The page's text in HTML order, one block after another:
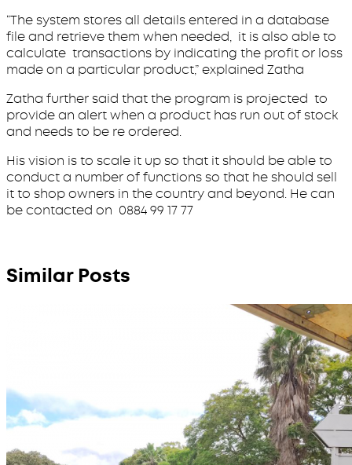
“The system stores all details entered in a database
file and retrieve them when needed, it is also able to
calculate transactions by indicating the profit or loss
made on a particular product,” explained Zatha
Zatha further said that the program is projected to
provide an alert when a product has run out of stock
and needs to be re ordered.
His vision is to scale it up so that it should be able to
conduct a number of functions so that he should sell
it to shop owners in the country and beyond. He can
be contacted on 0884 99 17 77
Similar Posts